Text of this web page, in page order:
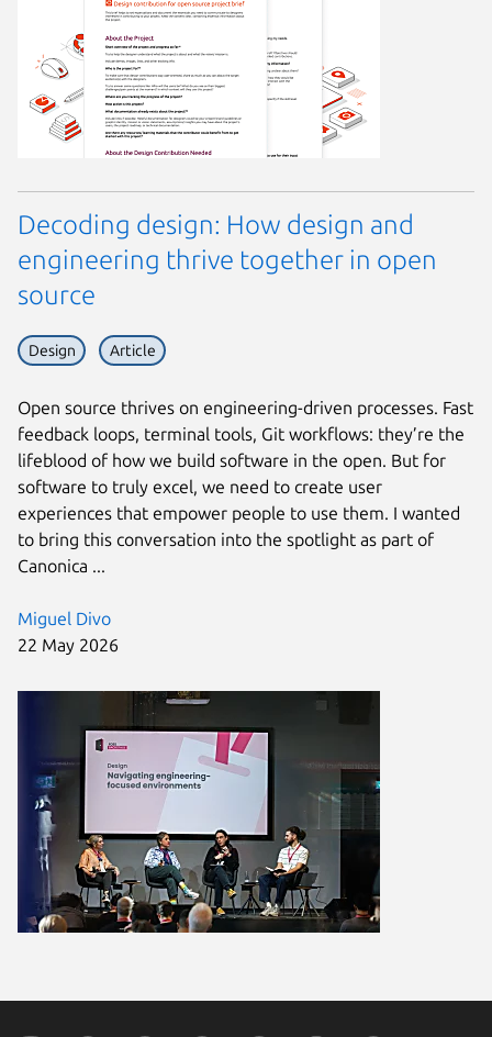
Miguel Divo
22 May 2026
Decoding design: How design and
engineering thrive together in open
source
Design Article
Open source thrives on engineering-driven processes. Fast
feedback loops, terminal tools, Git workflows: they’re the
lifeblood of how we build software in the open. But for
software to truly excel, we need to create user
experiences that empower people to use them. I wanted
to bring this conversation into the spotlight as part of
Canonica ...